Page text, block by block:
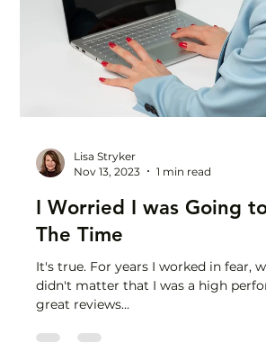
Lisa Stryker
Dec 14, 2023
1 min read
Learn to Unplug Your
You took a long weekend but you’re
counting the hours until wine
Sunday afternoon is marred by...